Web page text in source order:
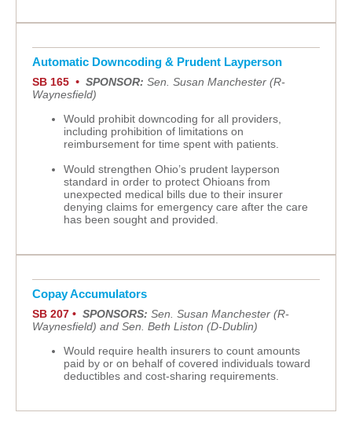
Automatic Downcoding & Prudent Layperson
SB 165 • SPONSOR: Sen. Susan Manchester (R-
Waynesfield)
Would prohibit downcoding for all providers,
including prohibition of limitations on
reimbursement for time spent with patients.
Would strengthen Ohio’s prudent layperson
standard in order to protect Ohioans from
unexpected medical bills due to their insurer
denying claims for emergency care after the care
has been sought and provided.
Copay Accumulators
SB 207 • SPONSORS: Sen. Susan Manchester (R-
Waynesfield) and Sen. Beth Liston (D-Dublin)
Would require health insurers to count amounts
paid by or on behalf of covered individuals toward
deductibles and cost-sharing requirements.